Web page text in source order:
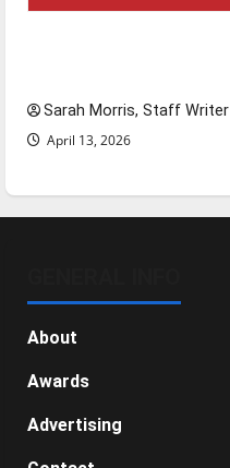
Sarah Morris, Staff Writer
April 13, 2026
About
Awards
Advertising